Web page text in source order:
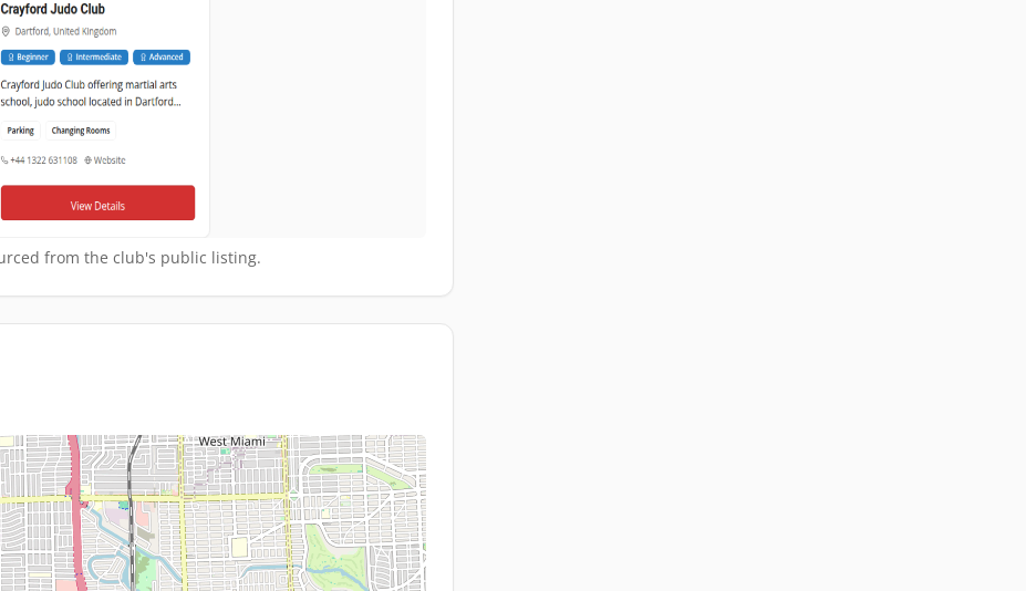
from the club's public listing.